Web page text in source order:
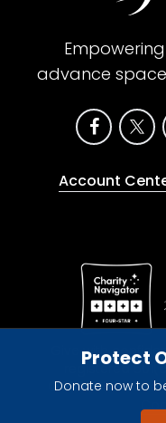
Protect
Donate now to
advance
Account
Give with
registered
© 2026 The